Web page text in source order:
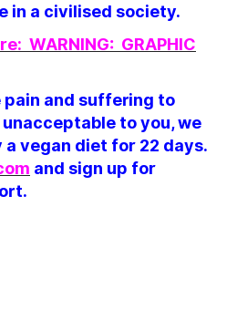
in a civilised society.
WARNING: GRAPHIC
pain and suffering to
to you, we
vegan diet for 22 days.
and sign up for